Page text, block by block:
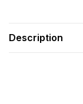
Description